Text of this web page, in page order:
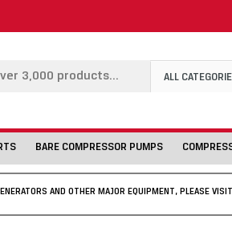
ALL
BARE COMPRESSOR PUMPS
AND OTHER MAJOR EQUIPMENT, PLEASE